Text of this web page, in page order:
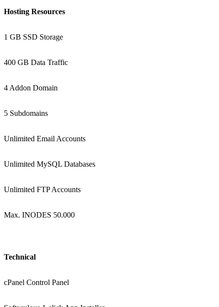
Hosting Resources
1 GB SSD Storage
400 GB Data Traffic
4 Addon Domain
5 Subdomains
Unlimited Email Accounts
Unlimited MySQL Databases
Unlimited FTP Accounts
Max. INODES 50.000
Technical
cPanel Control Panel